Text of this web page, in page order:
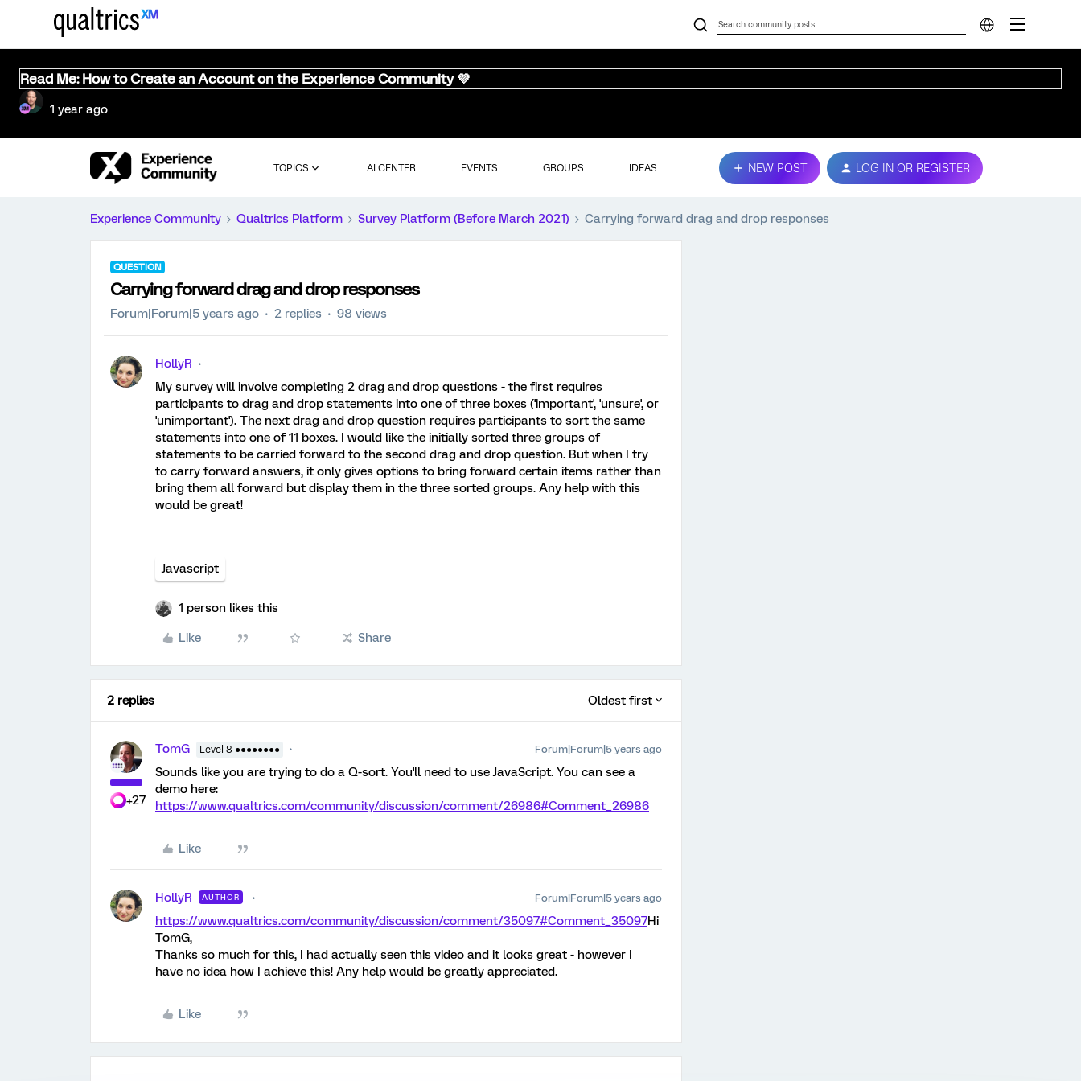
Read Me: How to Create an Account on the Experience Community 💜
1 year ago
TOPICS AI CENTER EVENTS GROUPS IDEAS NEW POST LOG IN OR REGISTER
Experience Community Qualtrics Platform Survey Platform (Before March 2021) Carrying forward drag and drop responses
QUESTION
Carrying forward drag and drop responses
Forum|Forum|5 years ago 2 replies 98 views
HollyR
My survey will involve completing 2 drag and drop questions - the first requires
participants to drag and drop statements into one of three boxes ('important', 'unsure', or
'unimportant'). The next drag and drop question requires participants to sort the same
statements into one of 11 boxes. I would like the initially sorted three groups of
statements to be carried forward to the second drag and drop question. But when I try
to carry forward answers, it only gives options to bring forward certain items rather than
bring them all forward but display them in the three sorted groups. Any help with this
would be great!
Javascript
1 person likes this
Like Share
2 replies Oldest first
+27
TomG Level 8 ●●●●●●●● Forum|Forum|5 years ago
Sounds like you are trying to do a Q-sort. You'll need to use JavaScript. You can see a
demo here:
https://www.qualtrics.com/community/discussion/comment/26986#Comment_26986
Like
HollyR AUTHOR Forum|Forum|5 years ago
https://www.qualtrics.com/community/discussion/comment/35097#Comment_35097Hi
TomG,
Thanks so much for this, I had actually seen this video and it looks great - however I
have no idea how I achieve this! Any help would be greatly appreciated.
Like